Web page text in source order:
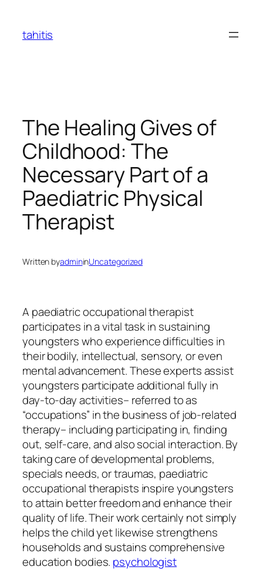
content
tahitis
The Healing Gives of
Childhood: The
Necessary Part of a
Paediatric Physical
Therapist
Written byadmininUncategorized
A paediatric occupational therapist
participates in a vital task in sustaining
youngsters who experience difficulties in
their bodily, intellectual, sensory, or even
mental advancement. These experts assist
youngsters participate additional fully in
day-to-day activities– referred to as
“occupations” in the business of job-related
therapy– including participating in, finding
out, self-care, and also social interaction. By
taking care of developmental problems,
specials needs, or traumas, paediatric
occupational therapists inspire youngsters
to attain better freedom and enhance their
quality of life. Their work certainly not simply
helps the child yet likewise strengthens
households and sustains comprehensive
education bodies. psychologist